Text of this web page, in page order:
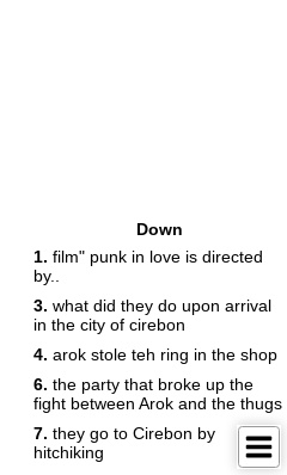
Down
1. film" punk in love is directed
by..
3. what did they do upon arrival
in the city of cirebon
4. arok stole teh ring in the shop
6. the party that broke up the
fight between Arok and the thugs
7. they go to Cirebon by
hitchiking